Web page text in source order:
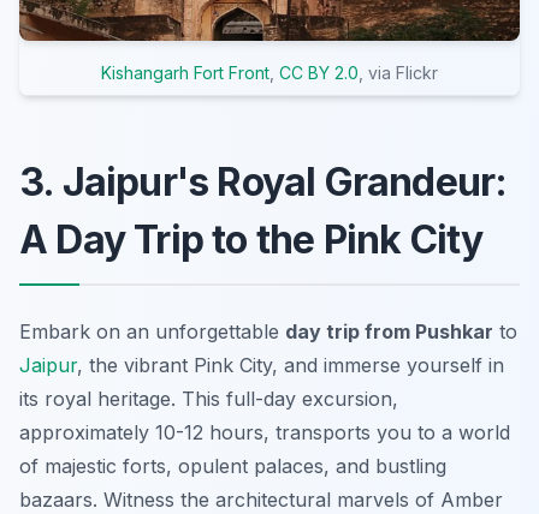
Kishangarh Fort Front CC BY 2.0 , via Flickr
3. Jaipur's Royal Grandeur:
A Day Trip to the Pink City
Embark on an unforgettable day trip from Pushkar to
Jaipur, the vibrant Pink City, and immerse yourself in
its royal heritage. This full-day excursion,
approximately 10-12 hours, transports you to a world
of majestic forts, opulent palaces, and bustling
bazaars. Witness the architectural marvels of Amber